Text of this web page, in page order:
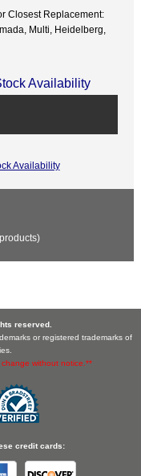
Closest Replacement:
Multi, Heidelberg,
Availability
Availability
products)
reserved.
or registered trademarks of
without notice.**
credit cards: